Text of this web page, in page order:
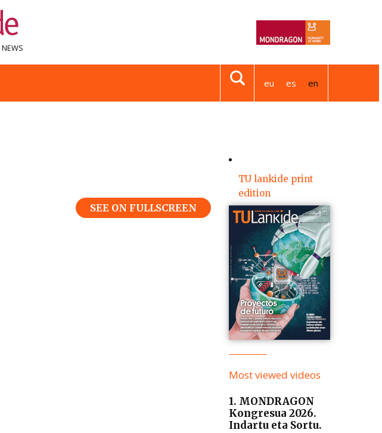
NEWS
eu es en
SEE ON FULLSCREEN
TU lankide print
edition
Most viewed videos
1. MONDRAGON
Kongresua 2026.
Indartu eta Sortu.